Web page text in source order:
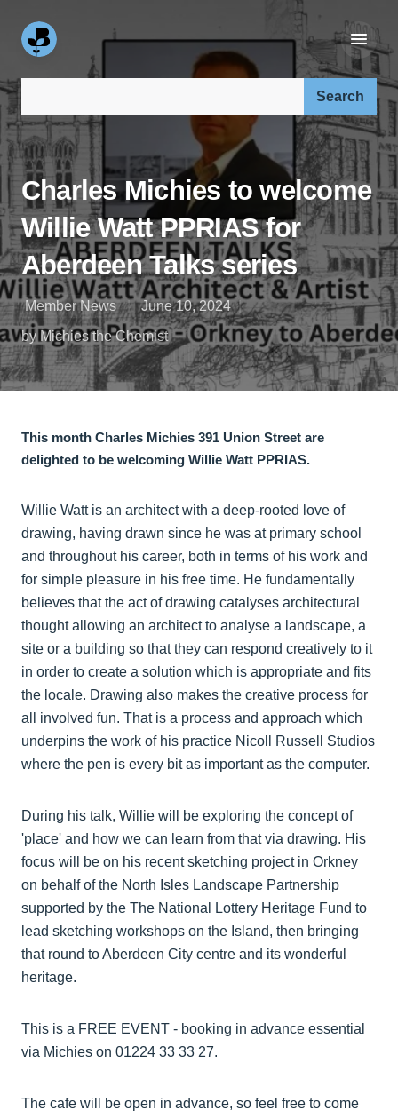
Charles Michies to welcome
Willie Watt PPRIAS for
Aberdeen Talks series
Member News
June 10, 2024
by Michies the Chemist
This month Charles Michies 391 Union Street are
delighted to be welcoming Willie Watt PPRIAS.
Willie Watt is an architect with a deep-rooted love of
drawing, having drawn since he was at primary school
and throughout his career, both in terms of his work and
for simple pleasure in his free time. He fundamentally
believes that the act of drawing catalyses architectural
thought allowing an architect to analyse a landscape, a
site or a building so that they can respond creatively to it
in order to create a solution which is appropriate and fits
the locale. Drawing also makes the creative process for
all involved fun. That is a process and approach which
underpins the work of his practice Nicoll Russell Studios
where the pen is every bit as important as the computer.
During his talk, Willie will be exploring the concept of
'place' and how we can learn from that via drawing. His
focus will be on his recent sketching project in Orkney
on behalf of the North Isles Landscape Partnership
supported by the The National Lottery Heritage Fund to
lead sketching workshops on the Island, then bringing
that round to Aberdeen City centre and its wonderful
heritage.
This is a FREE EVENT - booking in advance essential
via Michies on 01224 33 33 27.
The cafe will be open in advance, so feel free to come